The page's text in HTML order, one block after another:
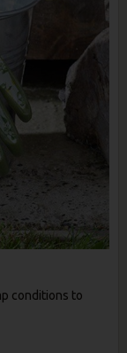
conditions to